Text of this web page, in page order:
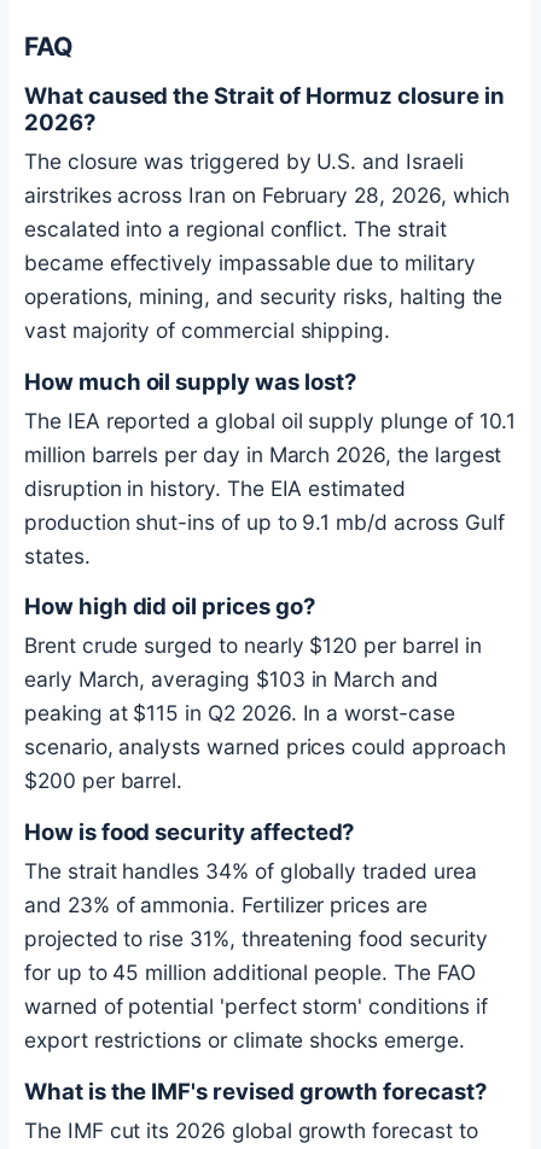
FAQ
What caused the Strait of Hormuz closure in
2026?
The closure was triggered by U.S. and Israeli
airstrikes across Iran on February 28, 2026, which
escalated into a regional conflict. The strait
became effectively impassable due to military
operations, mining, and security risks, halting the
vast majority of commercial shipping.
How much oil supply was lost?
The IEA reported a global oil supply plunge of 10.1
million barrels per day in March 2026, the largest
disruption in history. The EIA estimated
production shut-ins of up to 9.1 mb/d across Gulf
states.
How high did oil prices go?
Brent crude surged to nearly $120 per barrel in
early March, averaging $103 in March and
peaking at $115 in Q2 2026. In a worst-case
scenario, analysts warned prices could approach
$200 per barrel.
How is food security affected?
The strait handles 34% of globally traded urea
and 23% of ammonia. Fertilizer prices are
projected to rise 31%, threatening food security
for up to 45 million additional people. The FAO
warned of potential 'perfect storm' conditions if
export restrictions or climate shocks emerge.
What is the IMF's revised growth forecast?
The IMF cut its 2026 global growth forecast to